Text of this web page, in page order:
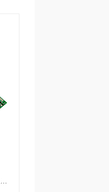
UOTEK PCI-E to 4 Ports RS-485/422 Serial Adapter